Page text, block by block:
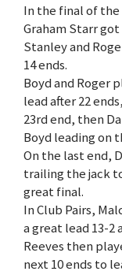
In the final of the
Graham Starr
Stanley and
14 ends.
Boyd and Roger
lead after 22
23rd end, then
Boyd leading on
On the last end,
trailing the jack
great final.
In Club Pairs,
a great lead 13-2
Reeves then
next 10 ends to